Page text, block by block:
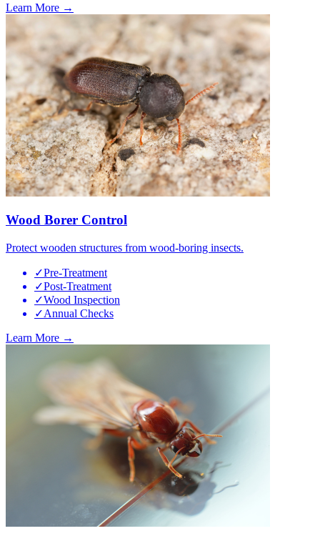
Learn More →
Wood Borer Control
Protect wooden structures from wood-boring insects.
✓Pre-Treatment
✓Post-Treatment
✓Wood Inspection
✓Annual Checks
Learn More →